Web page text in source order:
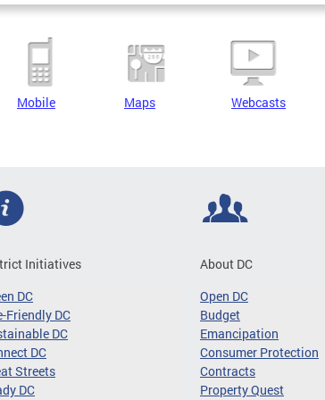
Mobile Maps Webcasts
Initiatives
DC
Friendly DC
DC
DC
Streets
DC
About DC
Open DC
Budget
Emancipation
Consumer Protection
Contracts
Property Quest